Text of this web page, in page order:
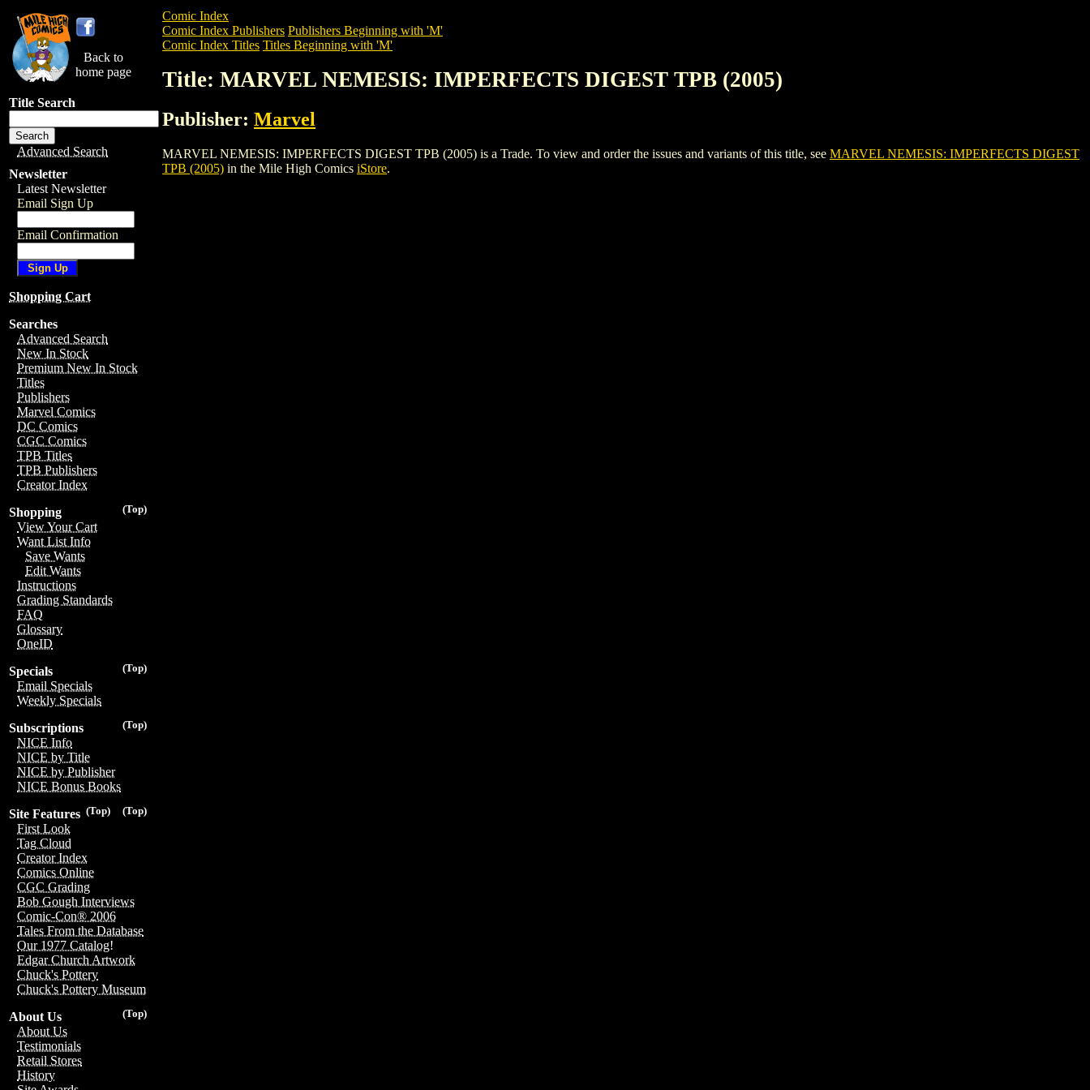
Back to
home page
Title Search
Advanced Search
Newsletter
Latest Newsletter
Email Sign Up
Email Confirmation
Shopping Cart
Searches
Advanced Search
New In Stock
Premium New In Stock
Titles
Publishers
Marvel Comics
DC Comics
CGC Comics
TPB Titles
TPB Publishers
Creator Index
(Top)
Shopping
View Your Cart
Want List Info
Save Wants
Edit Wants
Instructions
Grading Standards
FAQ
Glossary
OneID
(Top)
Specials
Email Specials
Weekly Specials
(Top)
Subscriptions
NICE Info
NICE by Title
NICE by Publisher
NICE Bonus Books
(Top)
(Top)
Site Features
First Look
Tag Cloud
Creator Index
Comics Online
CGC Grading
Bob Gough Interviews
Comic-Con® 2006
Tales From the Database
Our 1977 Catalog!
Edgar Church Artwork
Chuck's Pottery
Chuck's Pottery Museum
(Top)
About Us
About Us
Testimonials
Retail Stores
History
Comic Index
Comic Index Publishers Publishers Beginning with 'M'
Comic Index Titles Titles Beginning with 'M'
Title: MARVEL NEMESIS: IMPERFECTS DIGEST TPB (2005)
Publisher: Marvel
MARVEL NEMESIS: IMPERFECTS DIGEST TPB (2005) is a Trade. To view and order the issues and variants of this title, see MARVEL NEMESIS: IMPERFECTS DIGEST
TPB (2005) in the Mile High Comics iStore.